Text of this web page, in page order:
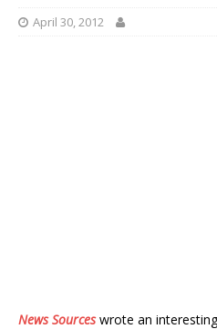
April 30, 2012
News Sourceswrote an